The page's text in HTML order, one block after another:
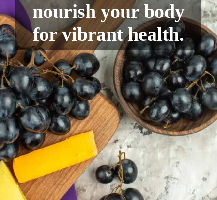
nourish your body
for vibrant health.